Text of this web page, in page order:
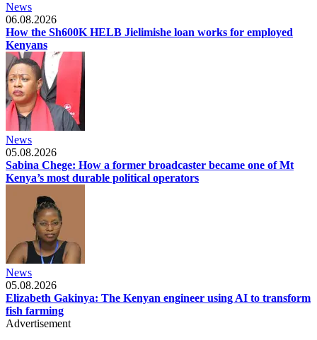
News
06.08.2026
How the Sh600K HELB Jielimishe loan works for employed
Kenyans
News
05.08.2026
Sabina Chege: How a former broadcaster became one of Mt
Kenya’s most durable political operators
News
05.08.2026
Elizabeth Gakinya: The Kenyan engineer using AI to transform
fish farming
Advertisement